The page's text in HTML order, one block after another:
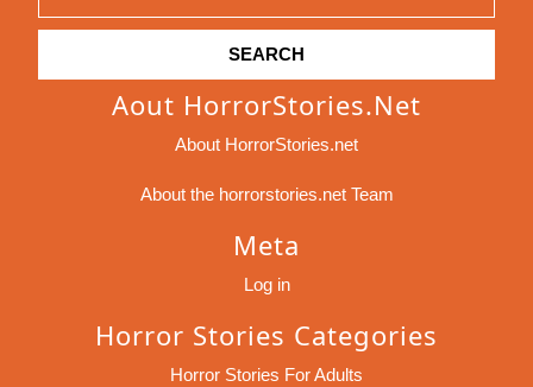
Aout HorrorStories.net
About HorrorStories.net
About the horrorstories.net Team
Meta
Log in
Horror Stories Categories
Horror Stories For Adults